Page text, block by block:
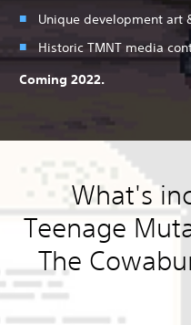
Unique development art
Historic TMNT media
Coming 2022.
What's
Teenage
The